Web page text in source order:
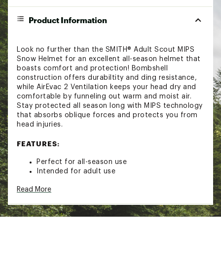
Product Information
Look no further than the SMITH® Adult Scout MIPS
Snow Helmet for an excellent all-season helmet that
boasts comfort and protection! Bombshell
construction offers durabiltity and ding resistance,
while AirEvac 2 Ventilation keeps your head dry and
comfortable by funneling out warm and moist air.
Stay protected all season long with MIPS technology
that absorbs oblique forces and protects you from
head injuries.
FEATURES:
Perfect for all-season use
Intended for adult use
Bombshell construction delivers injection-
resistance
Features MIPS (multi-directional impact
Read More